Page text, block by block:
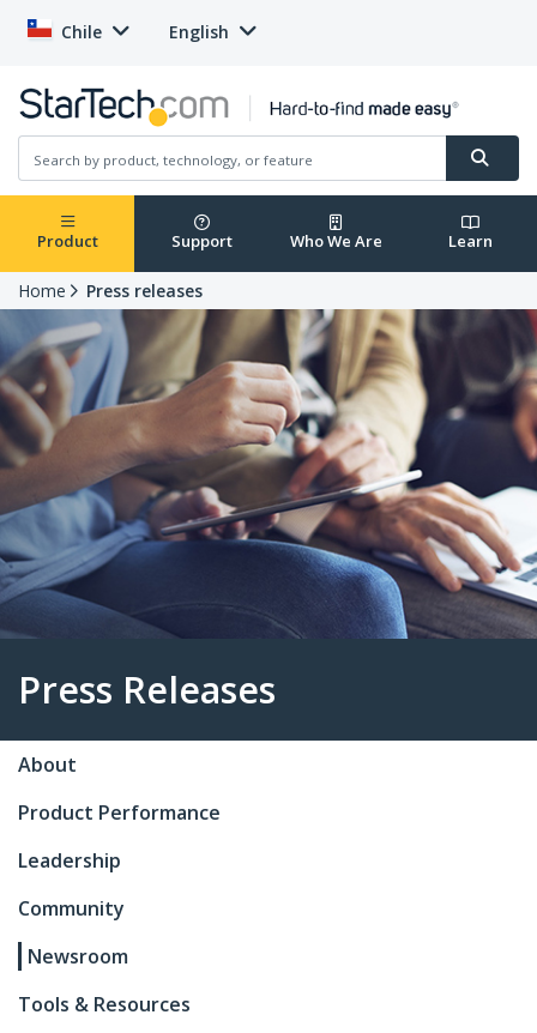
Chile English
Product Support Who We Are Learn
Home Press releases
Press Releases
About
Product Performance
Leadership
Community
Newsroom
Tools & Resources